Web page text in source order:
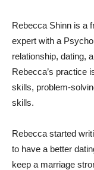
Rebecca Shinn is a
expert with a
relationship, dating,
Rebecca’s practice
skills, problem-
skills.
Rebecca started
to have a better
keep a marriage